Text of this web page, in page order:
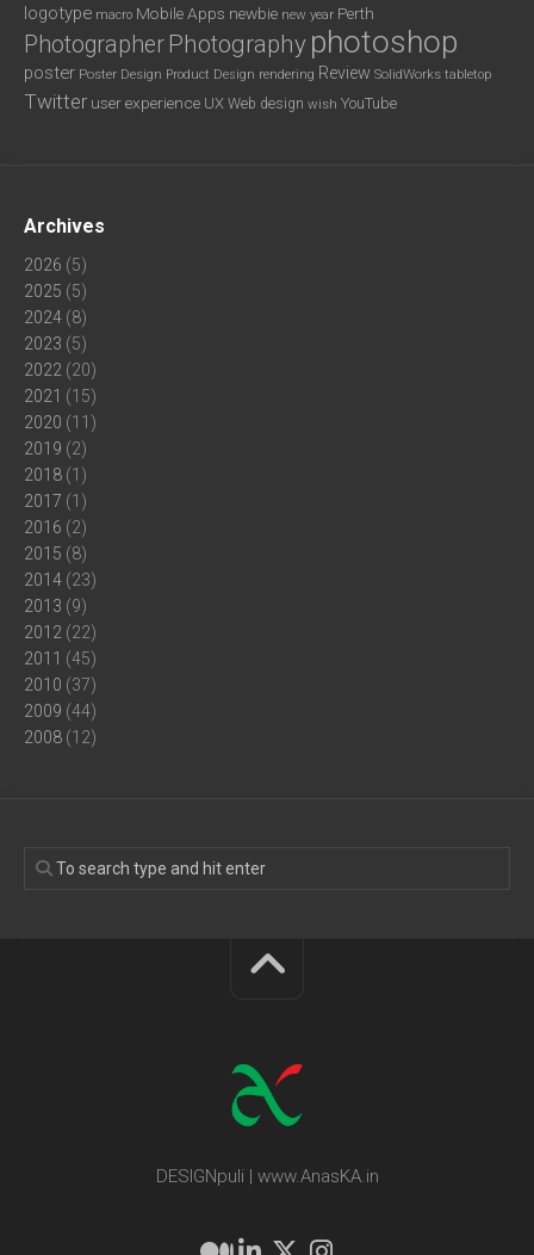
logotype macro Mobile Apps newbie new year Perth
Photographer Photography photoshop
poster Poster Design Product Design rendering Review SolidWorks tabletop
Twitter user experience UX Web design wish YouTube
Archives
2026 (5)
2025 (5)
2024 (8)
2023 (5)
2022 (20)
2021 (15)
2020 (11)
2019 (2)
2018 (1)
2017 (1)
2016 (2)
2015 (8)
2014 (23)
2013 (9)
2012 (22)
2011 (45)
2010 (37)
2009 (44)
2008 (12)
DESIGNpuli | www.AnasKA.in